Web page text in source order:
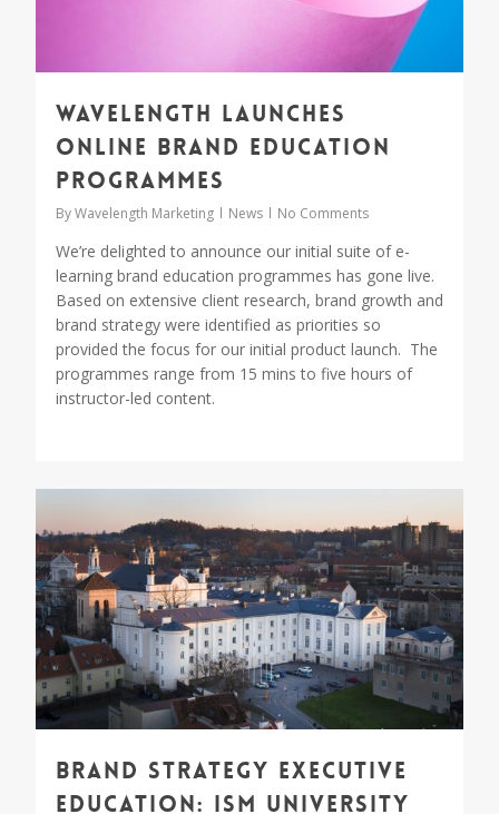
Wavelength launches
online brand education
programmes
ByWavelength Marketing News No Comments
We’re delighted to announce our initial suite of e-
learning brand education programmes has gone live.
Based on extensive client research, brand growth and
brand strategy were identified as priorities so
provided the focus for our initial product launch. The
programmes range from 15 mins to five hours of
instructor-led content.
Brand Strategy Executive
Education: ISM University